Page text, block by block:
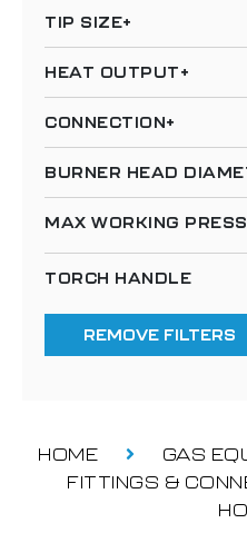
TIP SIZE
HEAT OUTPUT
CONNECTION
BURNER HEAD
MAX WORKING
TORCH HANDLE
REMOVE FILTERS
HOME GAS
FITTINGS &